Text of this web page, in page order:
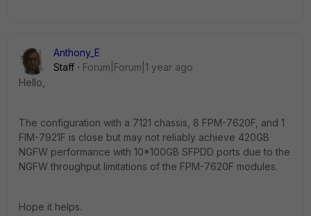
Anthony_E
Staff
Forum|Forum|1 year ago
Hello,
The configuration with a 7121 chassis, 8 FPM-7620F, and 1
FIM-7921F is close but may not reliably achieve 420GB
NGFW performance with 10*100GB SFPDD ports due to the
NGFW throughput limitations of the FPM-7620F modules.
Hope it helps.